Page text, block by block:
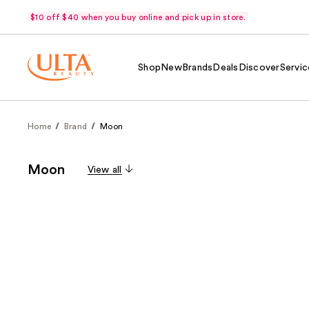
$10 off $40 when you buy online and pick up in store.
Shop NewBrands Deals Discover
Home Brand Moon
Moon View all